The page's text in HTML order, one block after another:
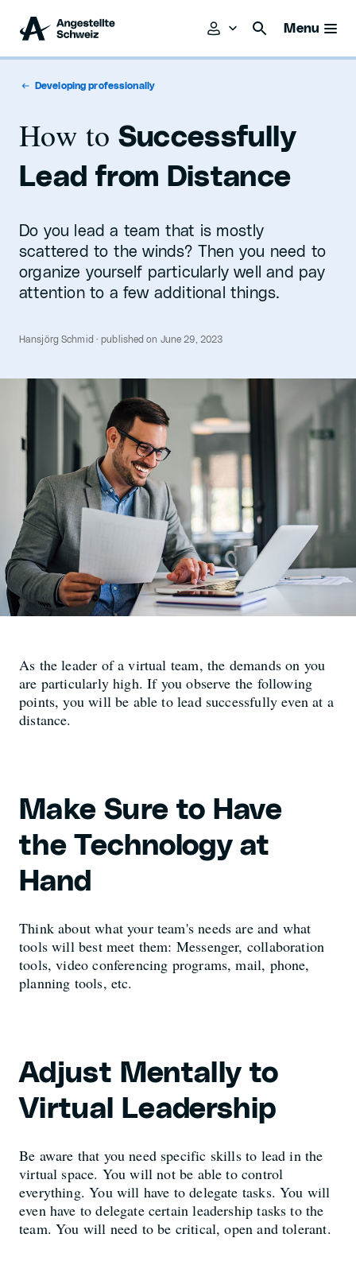
Menu
Developing professionally
How to Successfully
Lead from Distance
Do you lead a team that is mostly
scattered to the winds? Then you need to
organize yourself particularly well and pay
attention to a few additional things.
Hansjörg Schmid · published on June 29, 2023
As the leader of a virtual team, the demands on you
are particularly high. If you observe the following
points, you will be able to lead successfully even at a
distance.
Make Sure to Have
the Technology at
Hand
Think about what your team's needs are and what
tools will best meet them: Messenger, collaboration
tools, video conferencing programs, mail, phone,
planning tools, etc.
Adjust Mentally to
Virtual Leadership
Be aware that you need specific skills to lead in the
virtual space. You will not be able to control
everything. You will have to delegate tasks. You will
even have to delegate certain leadership tasks to the
team. You will need to be critical, open and tolerant.